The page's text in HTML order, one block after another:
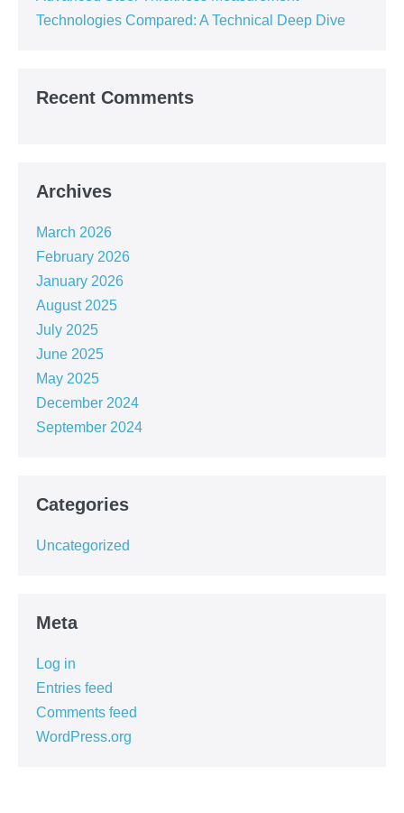
Technologies Compared: A Technical Deep Dive
Recent Comments
Archives
March 2026
February 2026
January 2026
August 2025
July 2025
June 2025
May 2025
December 2024
September 2024
Categories
Uncategorized
Meta
Log in
Entries feed
Comments feed
WordPress.org